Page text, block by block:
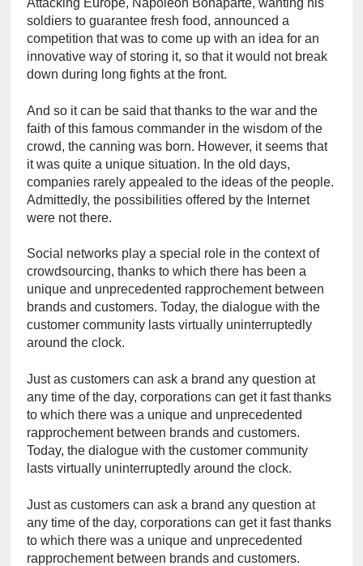
Attacking Europe, Napoleon Bonaparte, wanting his
soldiers to guarantee fresh food, announced a
competition that was to come up with an idea for an
innovative way of storing it, so that it would not break
down during long fights at the front.
And so it can be said that thanks to the war and the
faith of this famous commander in the wisdom of the
crowd, the canning was born. However, it seems that
it was quite a unique situation. In the old days,
companies rarely appealed to the ideas of the people.
Admittedly, the possibilities offered by the Internet
were not there.
Social networks play a special role in the context of
crowdsourcing, thanks to which there has been a
unique and unprecedented rapprochement between
brands and customers. Today, the dialogue with the
customer community lasts virtually uninterruptedly
around the clock.
Just as customers can ask a brand any question at
any time of the day, corporations can get it fast thanks
to which there was a unique and unprecedented
rapprochement between brands and customers.
Today, the dialogue with the customer community
lasts virtually uninterruptedly around the clock.
Just as customers can ask a brand any question at
any time of the day, corporations can get it fast thanks
to which there was a unique and unprecedented
rapprochement between brands and customers.